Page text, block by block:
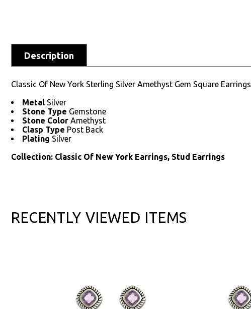
Description
Classic Of New York Sterling Silver Amethyst Gem Square Earrings
Metal Silver
Stone Type Gemstone
Stone Color Amethyst
Clasp Type Post Back
Plating Silver
Collection: Classic Of New York Earrings, Stud Earrings
RECENTLY VIEWED ITEMS